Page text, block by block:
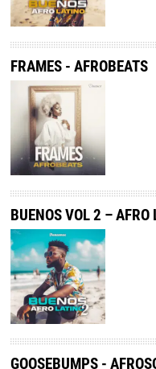
FRAMES - AFROBEATS
BUENOS VOL 2 – AFRO
GOOSEBUMPS -